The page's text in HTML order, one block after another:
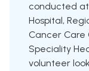
conducted
Hospital,
Cancer Care
Speciality
volunteer